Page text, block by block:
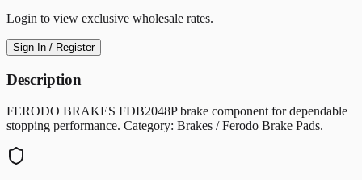
Login to view exclusive wholesale rates.
Sign In / Register
Description
FERODO BRAKES FDB2048P brake component for dependable
stopping performance. Category: Brakes / Ferodo Brake Pads.